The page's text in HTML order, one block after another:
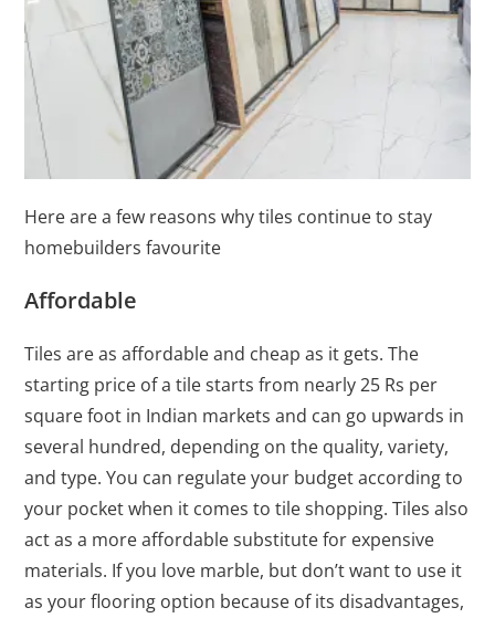
Here are a few reasons why tiles continue to stay
homebuilders favourite
Affordable
Tiles are as affordable and cheap as it gets. The
starting price of a tile starts from nearly 25 Rs per
square foot in Indian markets and can go upwards in
several hundred, depending on the quality, variety,
and type. You can regulate your budget according to
your pocket when it comes to tile shopping. Tiles also
act as a more affordable substitute for expensive
materials. If you love marble, but don’t want to use it
as your flooring option because of its disadvantages,